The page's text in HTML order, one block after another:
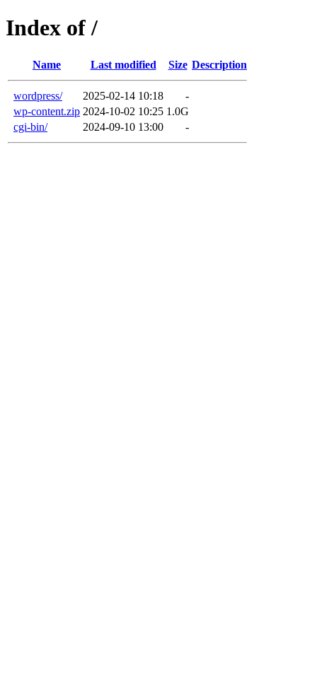
Index of /
Name Last modified Size Description
wordpress/ 2025-02-14 10:18
-
wp-content.zip 2024-10-02 10:25 1.0G
cgi-bin/
2024-09-10 13:00 -